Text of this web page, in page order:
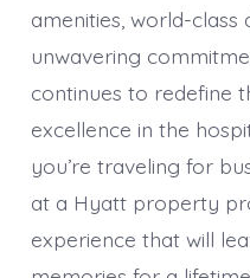
amenities, world-class
unwavering
continues to redefine
excellence in the
you’re traveling for
at a Hyatt property
experience that will